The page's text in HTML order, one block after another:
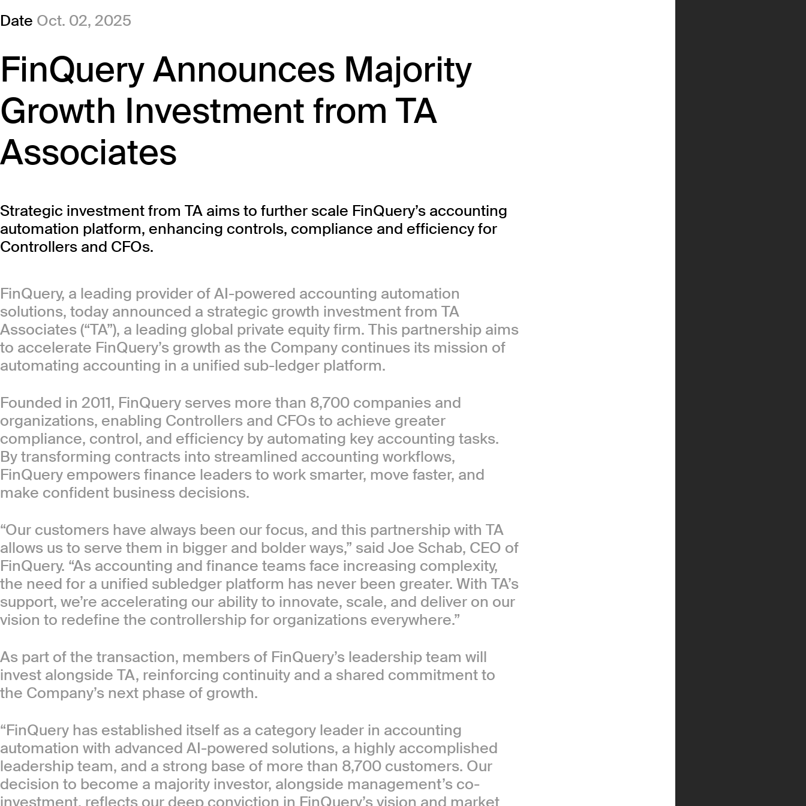
Date Oct. 02, 2025
FinQuery Announces Majority
Growth Investment from TA
Associates
Strategic investment from TA aims to further scale FinQuery’s accounting
automation platform, enhancing controls, compliance and efficiency for
Controllers and CFOs.
FinQuery, a leading provider of AI-powered accounting automation
solutions, today announced a strategic growth investment from TA
Associates (“TA”), a leading global private equity firm. This partnership aims
to accelerate FinQuery’s growth as the Company continues its mission of
automating accounting in a unified sub-ledger platform.
Founded in 2011, FinQuery serves more than 8,700 companies and
organizations, enabling Controllers and CFOs to achieve greater
compliance, control, and efficiency by automating key accounting tasks.
By transforming contracts into streamlined accounting workflows,
FinQuery empowers finance leaders to work smarter, move faster, and
make confident business decisions.
“Our customers have always been our focus, and this partnership with TA
allows us to serve them in bigger and bolder ways,” said Joe Schab, CEO of
FinQuery. “As accounting and finance teams face increasing complexity,
the need for a unified subledger platform has never been greater. With TA’s
support, we’re accelerating our ability to innovate, scale, and deliver on our
vision to redefine the controllership for organizations everywhere.”
As part of the transaction, members of FinQuery’s leadership team will
invest alongside TA, reinforcing continuity and a shared commitment to
the Company’s next phase of growth.
“FinQuery has established itself as a category leader in accounting
automation with advanced AI-powered solutions, a highly accomplished
leadership team, and a strong base of more than 8,700 customers. Our
decision to become a majority investor, alongside management’s co-